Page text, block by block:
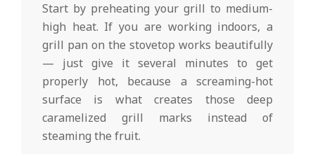
Start by preheating your grill to medium-
high heat. If you are working indoors, a
grill pan on the stovetop works beautifully
— just give it several minutes to get
properly hot, because a screaming-hot
surface is what creates those deep
caramelized grill marks instead of
steaming the fruit.